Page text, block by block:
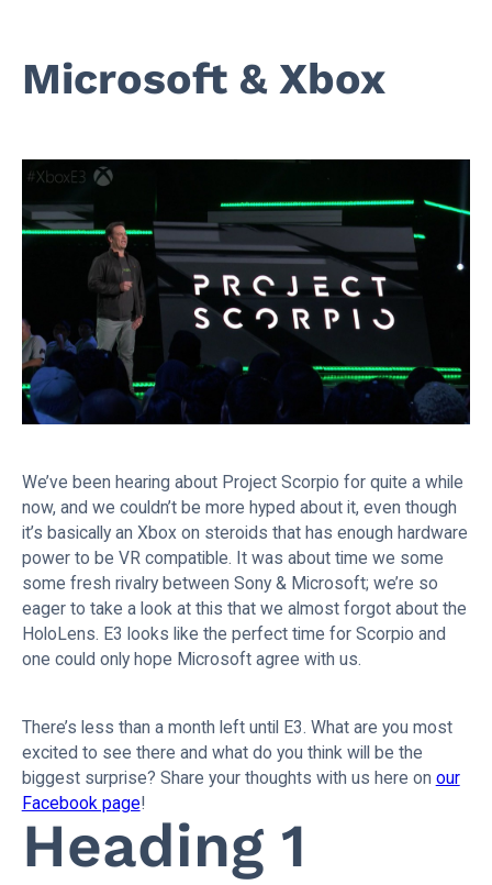
Microsoft & Xbox
We’ve been hearing about Project Scorpio for quite a while
now, and we couldn’t be more hyped about it, even though
it’s basically an Xbox on steroids that has enough hardware
power to be VR compatible. It was about time we some
some fresh rivalry between Sony & Microsoft; we’re so
eager to take a look at this that we almost forgot about the
HoloLens. E3 looks like the perfect time for Scorpio and
one could only hope Microsoft agree with us.
There’s less than a month left until E3. What are you most
excited to see there and what do you think will be the
biggest surprise? Share your thoughts with us here on our
Facebook page!
Heading 1